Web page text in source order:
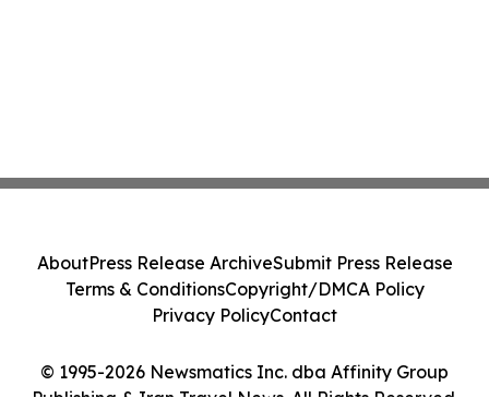
© 1995-2026 Newsmatics Inc. dba Affinity Group
Publishing & Iran Travel News. All Rights Reserved.
AboutPress Release ArchiveSubmit Press Release
Terms & ConditionsCopyright/DMCA Policy
Privacy PolicyContact